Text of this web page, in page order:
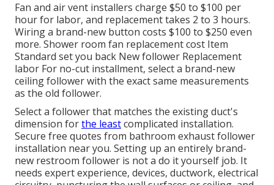
Fan and air vent installers charge $50 to $100 per
hour for labor, and replacement takes 2 to 3 hours.
Wiring a brand-new button costs $100 to $250 even
more. Shower room fan replacement cost Item
Standard set you back New follower Replacement
labor For no-cut installment, select a brand-new
ceiling follower with the exact same measurements
as the old follower.
Select a follower that matches the existing duct's
dimension forthe leastcomplicated installation.
Secure free quotes from bathroom exhaust follower
installation near you. Setting up an entirely brand-
new restroom follower is not a do it yourself job. It
needs expert experience, devices, ductwork, electrical